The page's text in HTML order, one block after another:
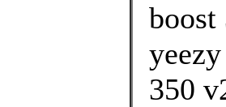
boost
350